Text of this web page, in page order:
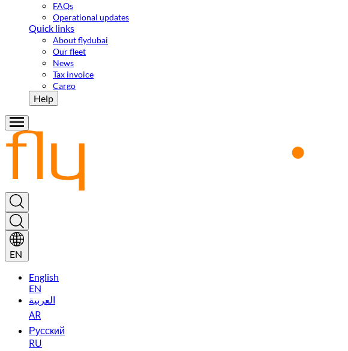
FAQs
Operational updates
Quick links
About flydubai
Our fleet
News
Tax invoice
Cargo
Help
EN
English
EN
العربية
AR
Русский
RU